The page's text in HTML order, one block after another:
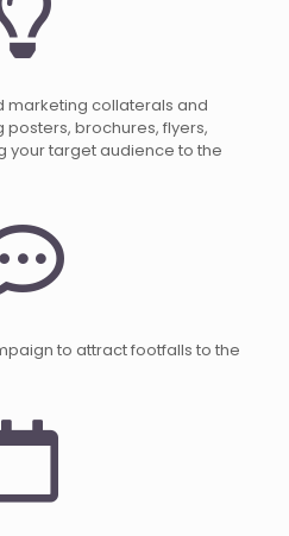
marketing collaterals and
brochures, flyers,
your target audience to the
to attract footfalls to the